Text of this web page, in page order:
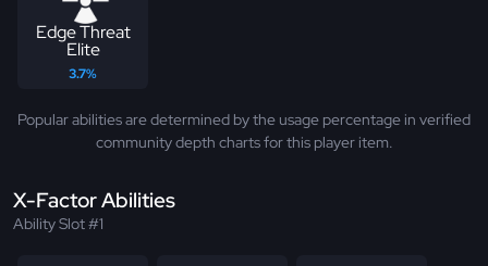
Edge Threat
Elite
3.7%
Popular abilities are determined by the usage percentage in verified
community depth charts for this player item.
X-Factor Abilities
Ability Slot #1